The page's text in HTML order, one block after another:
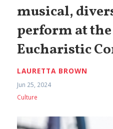
musical,
perform at
Eucharistic
LAURETTA BROWN
Jun 25, 2024
Culture